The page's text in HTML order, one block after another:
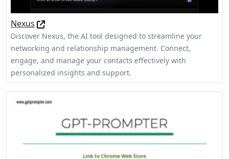
Nexus
Discover Nexus, the AI tool designed to streamline your
networking and relationship management. Connect,
engage, and manage your contacts effectively with
personalized insights and support.